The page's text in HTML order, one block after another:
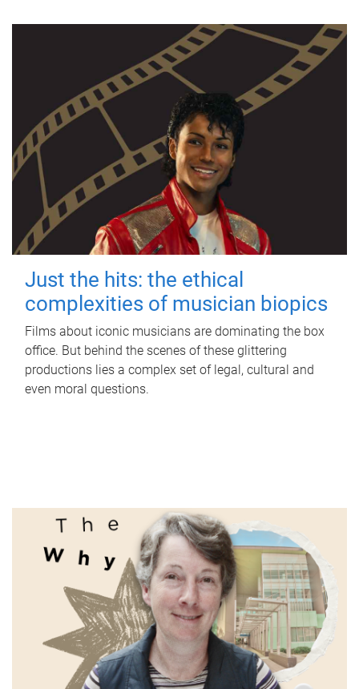
Just the hits: the ethical
complexities of musician biopics
Films about iconic musicians are dominating the box
office. But behind the scenes of these glittering
productions lies a complex set of legal, cultural and
even moral questions.